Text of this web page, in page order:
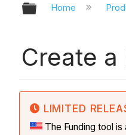
Expand/
Home
Create
LIMITED
The Funding tool